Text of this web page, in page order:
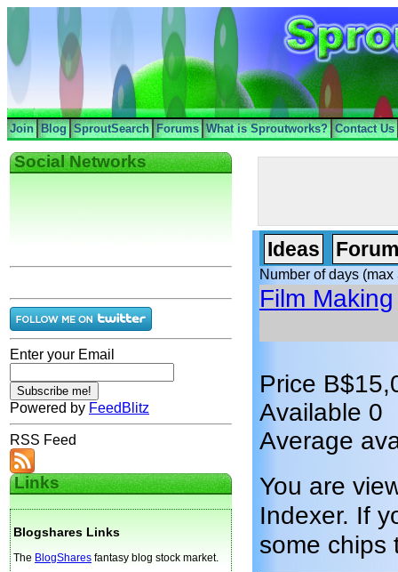
Join Blog SproutSearch Forums What is Sproutworks? Contact Us
Social Networks
Enter your Email
Powered by FeedBlitz
RSS Feed
Links
Blogshares Links
The BlogShares fantasy blog stock market.
Ideas
Number of days (max
Film Making
Price
Available 0
Average
You are
Indexer. If
some